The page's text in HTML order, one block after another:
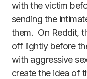
with the victim
sending the
them. On Reddit,
off lightly before
with aggressive
create the idea of